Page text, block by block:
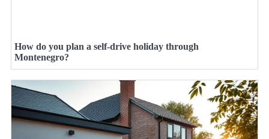
How do you plan a self-drive holiday through
Montenegro?